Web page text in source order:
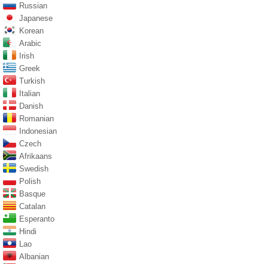
Russian
Japanese
Korean
Arabic
Irish
Greek
Turkish
Italian
Danish
Romanian
Indonesian
Czech
Afrikaans
Swedish
Polish
Basque
Catalan
Esperanto
Hindi
Lao
Albanian